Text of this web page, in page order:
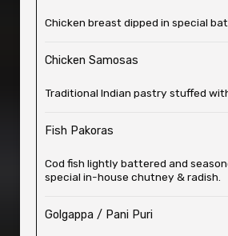
Chicken breast dipped in special
Chicken Samosas
Traditional Indian pastry stuffed
Fish Pakoras
Cod fish lightly battered and
special in-house chutney & radish.
Golgappa / Pani Puri